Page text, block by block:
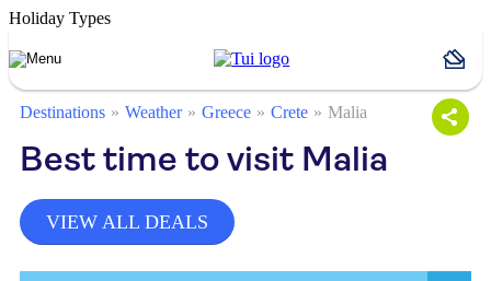
Holiday Types
Destinations Weather Greece Crete Malia
Best time to visit Malia
VIEW ALL DEALS